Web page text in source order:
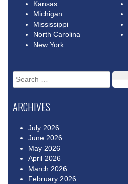
Kansas
Michigan
Mississippi
North Carolina
New York
Search
for:
ARCHIVES
July 2026
June 2026
May 2026
April 2026
March 2026
February 2026